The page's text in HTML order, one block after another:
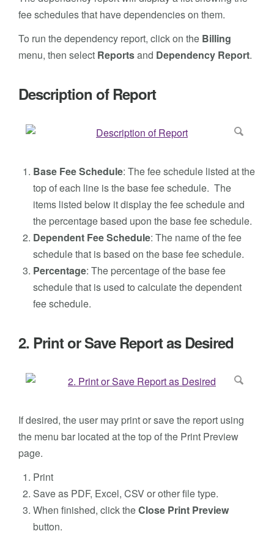
fee schedules that have dependencies on them.
To run the dependency report, click on the Billing
menu, then select Reportsand Dependency Report.
Description of Report
Base Fee Schedule: The fee schedule listed at the
top of each line is the base fee schedule. The
items listed below it display the fee schedule and
the percentage based upon the base fee schedule.
Dependent Fee Schedule: The name of the fee
schedule that is based on the base fee schedule.
Percentage: The percentage of the base fee
schedule that is used to calculate the dependent
fee schedule.
2. Print or Save Report as Desired
If desired, the user may print or save the report using
the menu bar located at the top of the Print Preview
page.
Print
Save as PDF, Excel, CSV or other file type.
When finished, click theClose Print Preview
button.